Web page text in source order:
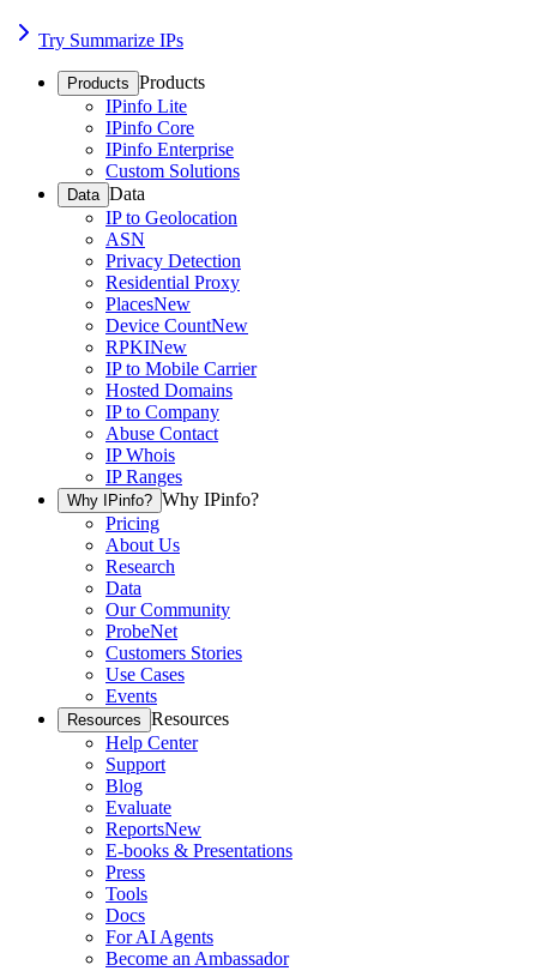
Try Summarize IPs
Products Products
IPinfo Lite
IPinfo Core
IPinfo Enterprise
Custom Solutions
Data Data
IP to Geolocation
ASN
Privacy Detection
Residential Proxy
PlacesNew
Device CountNew
RPKINew
IP to Mobile Carrier
Hosted Domains
IP to Company
Abuse Contact
IP Whois
IP Ranges
Why IPinfo? Why IPinfo?
Pricing
About Us
Research
Data
Our Community
ProbeNet
Customers Stories
Use Cases
Events
Resources Resources
Help Center
Support
Blog
Evaluate
ReportsNew
E-books & Presentations
Press
Tools
Docs
For AI Agents
Become an Ambassador